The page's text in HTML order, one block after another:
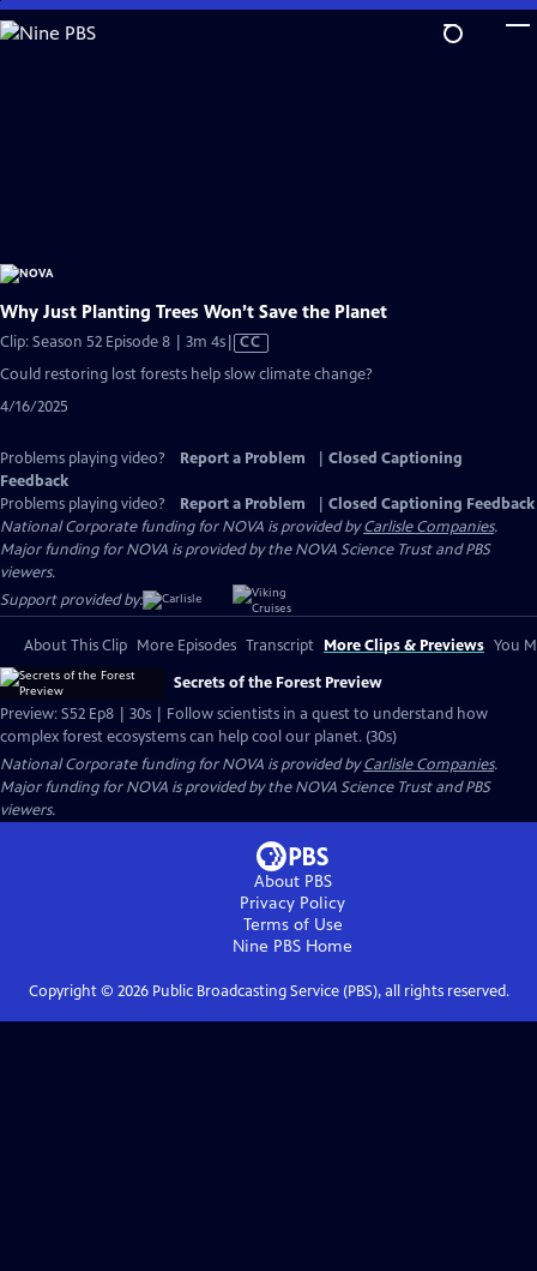
Skip
to
Why Just Planting Trees Won’t Save the Planet
Clip: Season 52 Episode 8 | 3m 4sVideo
has
CC
Could restoring lost forests help slow climate change?
4/16/2025
Problems playing video? Report a Problem
Closed Captioning
Feedback
Problems playing video?
Report a Problem
Closed Captioning Feedback
National Corporate funding for NOVA is provided byCarlisle Companies.
Major funding for NOVA is provided by the NOVA Science Trust and PBS
viewers.
Support provided by:
About This Clip More Episodes Transcript More Clips & Previews You
Secrets of the Forest Preview
Preview: S52 Ep8 | 30s | Follow scientists in a quest to understand how
complex forest ecosystems can help cool our planet. (30s)
National Corporate funding for NOVA is provided byCarlisle Companies.
Major funding for NOVA is provided by the NOVA Science Trust and PBS
viewers.
About PBS
Privacy Policy
Terms of Use
Nine PBS Home
Copyright © 2026Public Broadcasting Service (PBS), all rights reserved.